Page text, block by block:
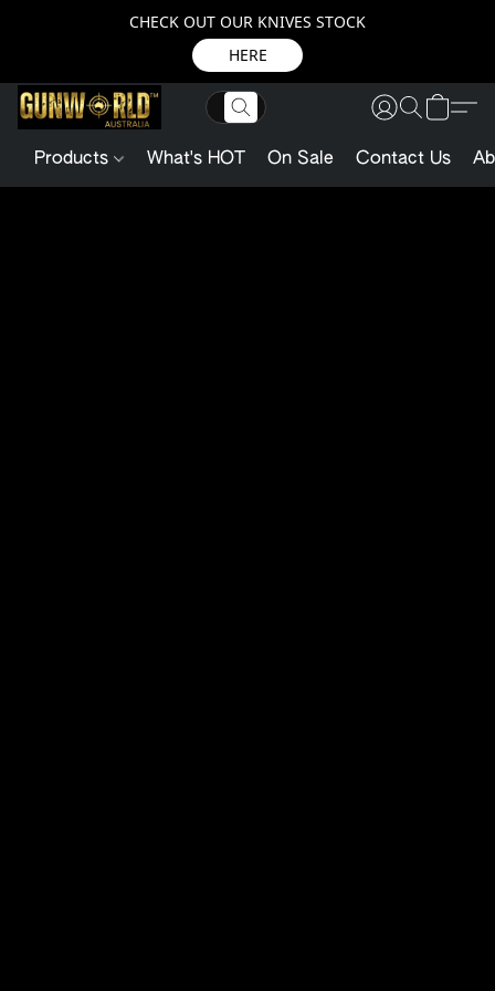
CHECK OUT OUR KNIVES STOCK
HERE
Products What's HOT On Sale Contact Us